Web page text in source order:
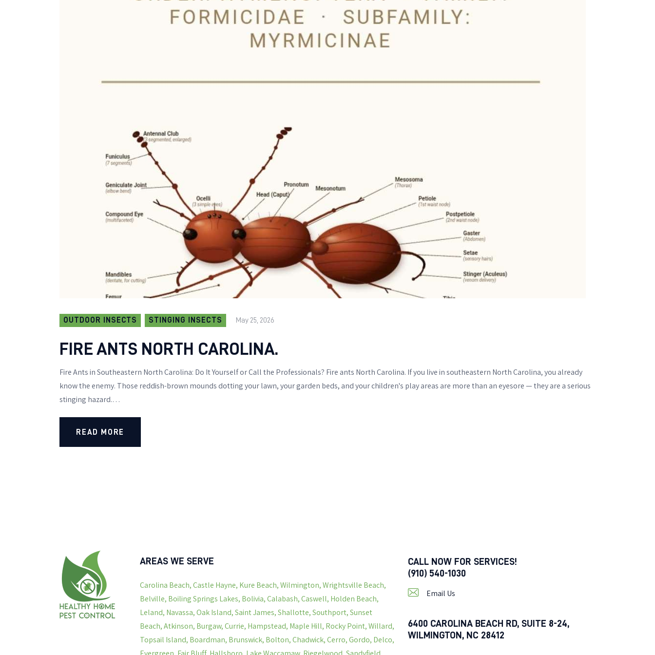
OUTDOOR INSECTS STINGING INSECTS May 25, 2026
FIRE ANTS NORTH CAROLINA.
Fire Ants in Southeastern North Carolina: Do It Yourself or Call the Professionals? Fire ants North Carolina. If you live in southeastern North Carolina, you already
know the enemy. Those reddish-brown mounds dotting your lawn, your garden beds, and your children's play areas are more than an eyesore — they are a serious
stinging hazard.…
READ MORE
AREAS WE SERVE
Carolina Beach, Castle Hayne, Kure Beach, Wilmington, Wrightsville Beach,
Belville, Boiling Springs Lakes, Bolivia, Calabash, Caswell, Holden Beach,
Leland, Navassa, Oak Island, Saint James, Shallotte, Southport, Sunset
Beach, Atkinson, Burgaw, Currie, Hampstead, Maple Hill, Rocky Point, Willard,
Topsail Island, Boardman, Brunswick, Bolton, Chadwick, Cerro, Gordo, Delco,
CALL NOW FOR SERVICES!
(910) 540-1030
Email Us
6400 CAROLINA BEACH RD, SUITE 8-24,
WILMINGTON, NC 28412